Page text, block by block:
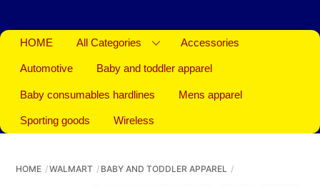
HOME All Categories Accessories
Automotive Baby and toddler apparel
Baby consumables hardlines Mens apparel
Sporting goods Wireless
HOME WALMART BABY AND TODDLER APPAREL